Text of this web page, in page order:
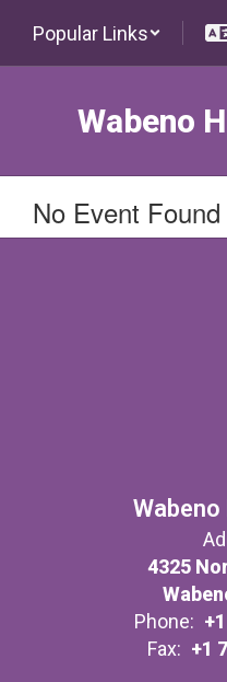
main
Popular Links
Wabeno
No Event Found
Wabeno
4325
Phone:
Fax: +1